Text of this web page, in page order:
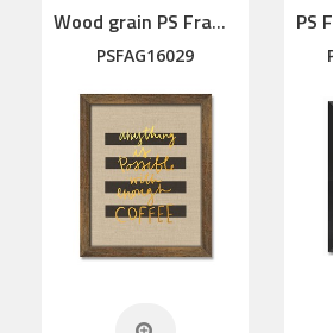
Wood grain PS Framed Art
PSFAG16029